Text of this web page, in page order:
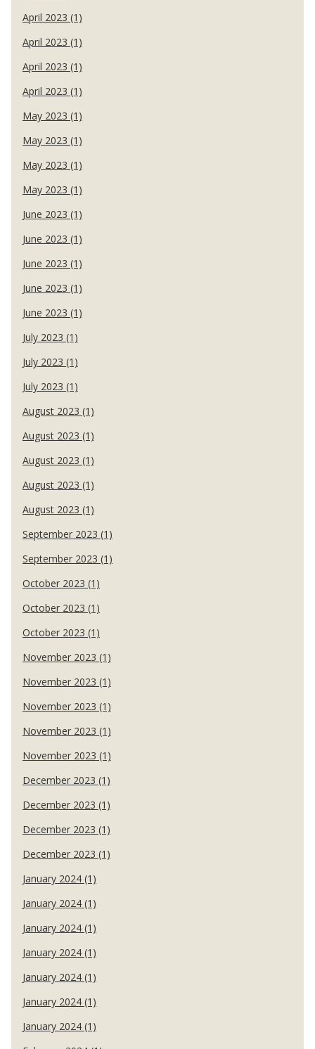
April 2023 (1)
April 2023 (1)
April 2023 (1)
April 2023 (1)
May 2023 (1)
May 2023 (1)
May 2023 (1)
May 2023 (1)
June 2023 (1)
June 2023 (1)
June 2023 (1)
June 2023 (1)
June 2023 (1)
July 2023 (1)
July 2023 (1)
July 2023 (1)
August 2023 (1)
August 2023 (1)
August 2023 (1)
August 2023 (1)
August 2023 (1)
September 2023 (1)
September 2023 (1)
October 2023 (1)
October 2023 (1)
October 2023 (1)
November 2023 (1)
November 2023 (1)
November 2023 (1)
November 2023 (1)
November 2023 (1)
December 2023 (1)
December 2023 (1)
December 2023 (1)
December 2023 (1)
January 2024 (1)
January 2024 (1)
January 2024 (1)
January 2024 (1)
January 2024 (1)
January 2024 (1)
January 2024 (1)